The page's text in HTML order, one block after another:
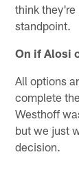
think they're
standpoint.
On if Alosi
All options
complete
Westhoff
but we just
decision.